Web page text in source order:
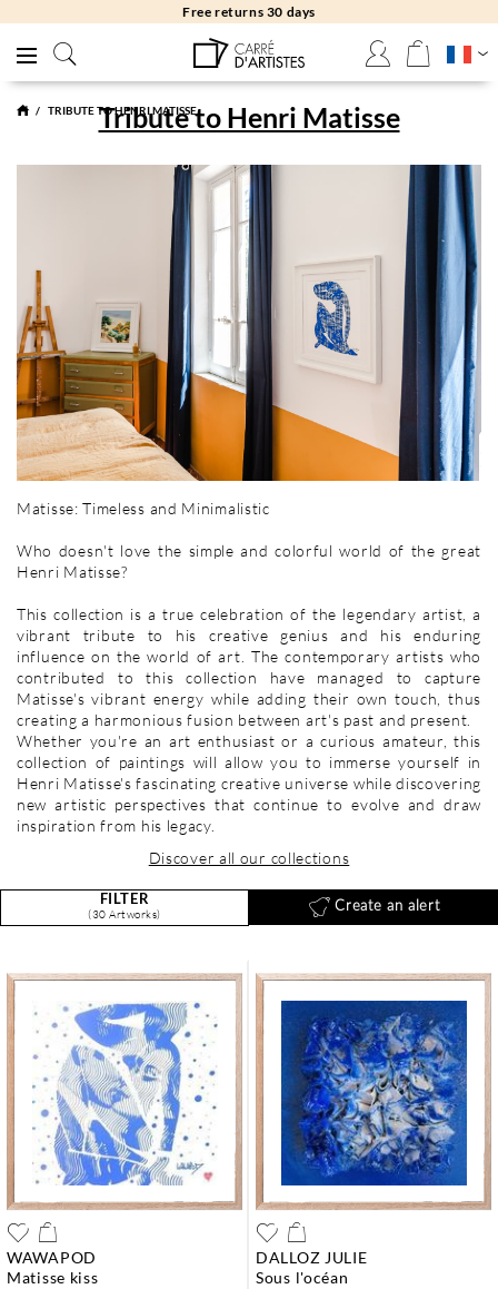
Free returns 30 days
TRIBUTE TO HENRI MATISSE
Tribute to Henri Matisse
Matisse: Timeless and Minimalistic
Who doesn't love the simple and colorful world of the great
Henri Matisse?
This collection is a true celebration of the legendary artist, a
vibrant tribute to his creative genius and his enduring
influence on the world of art. The contemporary artists who
contributed to this collection have managed to capture
Matisse's vibrant energy while adding their own touch, thus
creating a harmonious fusion between art's past and present.
Whether you're an art enthusiast or a curious amateur, this
collection of paintings will allow you to immerse yourself in
Henri Matisse's fascinating creative universe while discovering
new artistic perspectives that continue to evolve and draw
inspiration from his legacy.
Discover all our collections
FILTER
(30 Artworks)
Create an alert
WAWAPOD
matisse kiss
DALLOZ JULIE
sous l'océan